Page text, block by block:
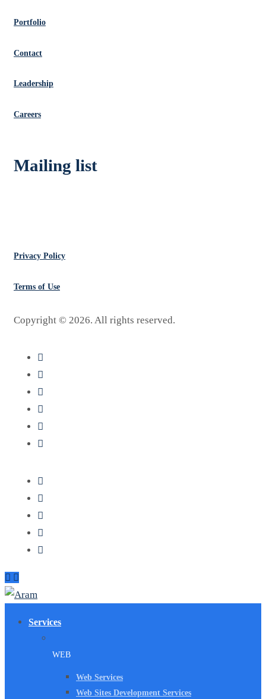
Portfolio
Contact
Leadership
Careers
Mailing list
Privacy Policy
Terms of Use
Copyright © 2026. All rights reserved.
Services
WEB
Web Services
Web Sites Development Services